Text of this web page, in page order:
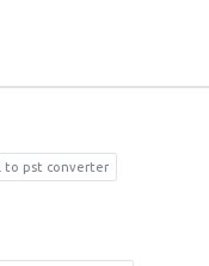
to pst converter